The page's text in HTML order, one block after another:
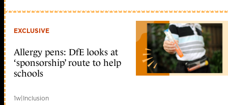
EXCLUSIVE
Allergy pens: DfE looks at
‘sponsorship’ route to help
schools
1w|Inclusion